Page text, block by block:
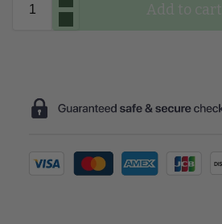
Add to cart